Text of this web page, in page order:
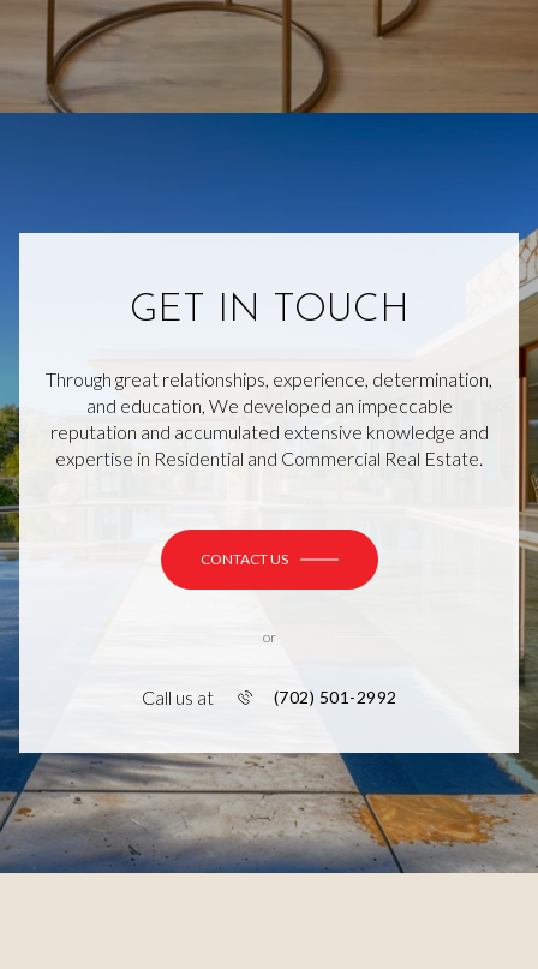
GET IN TOUCH
Through great relationships, experience, determination,
and education, We developed an impeccable
reputation and accumulated extensive knowledge and
expertise in Residential and Commercial Real Estate.
CONTACT US
or
Call us at (702) 501-2992